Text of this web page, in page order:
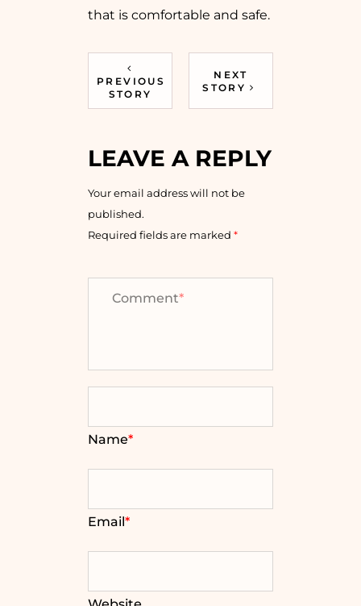
that is comfortable and safe.
PREVIOUS
STORY
NEXT
STORY
LEAVE A REPLY
Your email address will not be
published.
Required fields are marked *
Comment*
Name*
Email*